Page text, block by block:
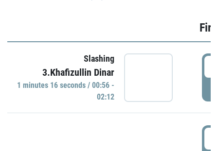
Slashing
3.Khafizullin Dinar
1 minutes 16 seconds / 00:56 -
02:12